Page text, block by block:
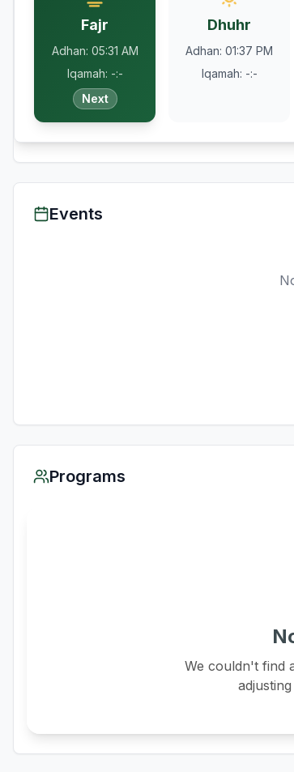
Fajr
Adhan: 05:31 AM
Iqamah: -:-
Next
Dhuhr
Adhan: 01:37 PM
Iqamah: -:-
Events
Programs
We couldn't find